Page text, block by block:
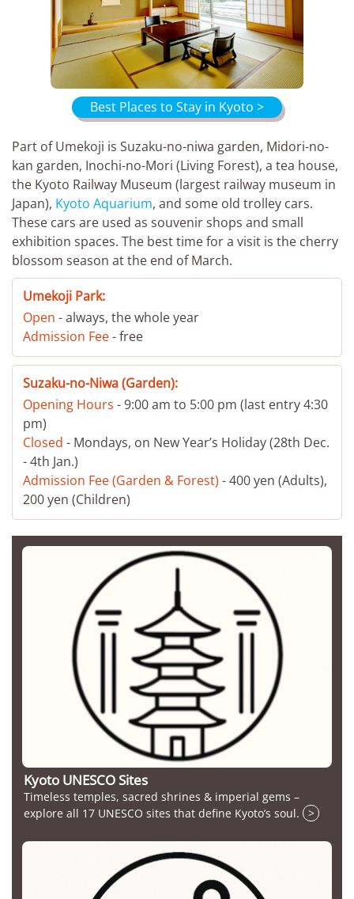
Best Places to Stay in Kyoto >
Part of Umekoji is Suzaku-no-niwa garden, Midori-no-
kan garden, Inochi-no-Mori (Living Forest), a tea house,
the Kyoto Railway Museum (largest railway museum in
Japan), Kyoto Aquarium, and some old trolley cars.
These cars are used as souvenir shops and small
exhibition spaces. The best time for a visit is the cherry
blossom season at the end of March.
Umekoji Park:
Open - always, the whole year
Admission Fee- free
Suzaku-no-Niwa (Garden):
Opening Hours - 9:00 am to 5:00 pm (last entry 4:30
pm)
Closed - Mondays, on New Year’s Holiday (28th Dec.
- 4th Jan.)
Admission Fee (Garden & Forest) - 400 yen (Adults),
200 yen (Children)
Kyoto UNESCO Sites
Timeless temples, sacred shrines & imperial gems –
explore all 17 UNESCO sites that define Kyoto’s soul.
>